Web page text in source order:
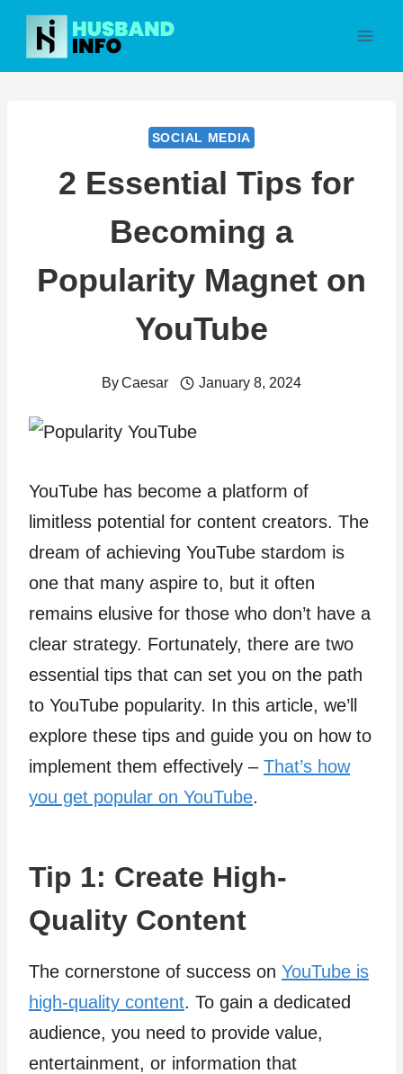
Skip
content
SOCIAL MEDIA
2 Essential Tips for
Becoming a
Popularity Magnet on
YouTube
ByCaesar January 8, 2024
YouTube has become a platform of
limitless potential for content creators. The
dream of achieving YouTube stardom is
one that many aspire to, but it often
remains elusive for those who don’t have a
clear strategy. Fortunately, there are two
essential tips that can set you on the path
to YouTube popularity. In this article, we’ll
explore these tips and guide you on how to
implement them effectively – That’s how
you get popular on YouTube.
Tip 1: Create High-
Quality Content
The cornerstone of success on YouTube is
high-quality content. To gain a dedicated
audience, you need to provide value,
entertainment, or information that